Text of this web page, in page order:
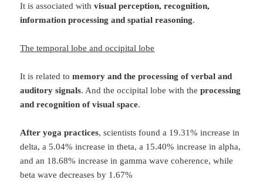
It is associated withvisual perception, recognition,
information processing and spatial reasoning.
The temporal lobe and occipital lobe
It is related tomemory and the processing of verbal and
auditory signals. And the occipital lobe with theprocessing
and recognition of visual space.
After yoga practices, scientists found a 19.31% increase in
delta, a 5.04% increase in theta, a 15.40% increase in alpha,
and an 18.68% increase in gamma wave coherence, while
beta wave decreases by 1.67%